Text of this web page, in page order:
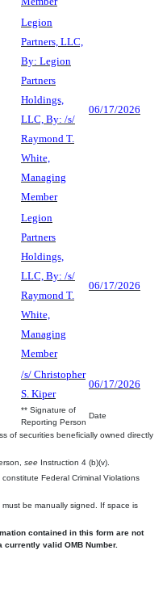
Legion
Partners, LLC,
By: Legion
Partners
Holdings,
LLC, By: /s/
Raymond T.
White,
Managing
Member
06/17/2026
Legion
Partners
Holdings,
LLC, By: /s/
Raymond T.
White,
Managing
Member
06/17/2026
/s/ Christopher
S. Kiper
06/17/2026
** Signature of
Reporting Person
Date
of securities beneficially owned directly
see Instruction 4 (b)(v).
Federal Criminal Violations
be manually signed. If space is
contained in this form are not
valid OMB Number.